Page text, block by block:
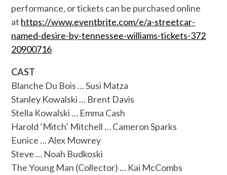
performance, or tickets can be purchased online
at https://www.eventbrite.com/e/a-streetcar-
named-desire-by-tennessee-williams-tickets-372
20900716
CAST
Blanche Du Bois … Susi Matza
Stanley Kowalski … Brent Davis
Stella Kowalski … Emma Cash
Harold ‘Mitch’ Mitchell … Cameron Sparks
Eunice … Alex Mowrey
Steve … Noah Budkoski
The Young Man (Collector) … Kai McCombs